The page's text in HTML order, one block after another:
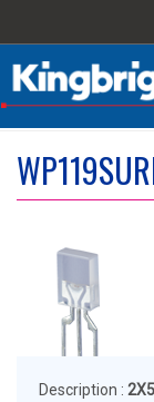
Description :